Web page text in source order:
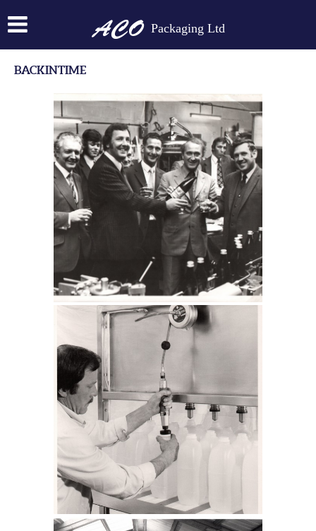
Packaging Ltd
BACKINTIME